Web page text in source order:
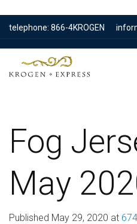
telephone: 866-4KROGEN
Fog
May
Published May 29, 2020 at